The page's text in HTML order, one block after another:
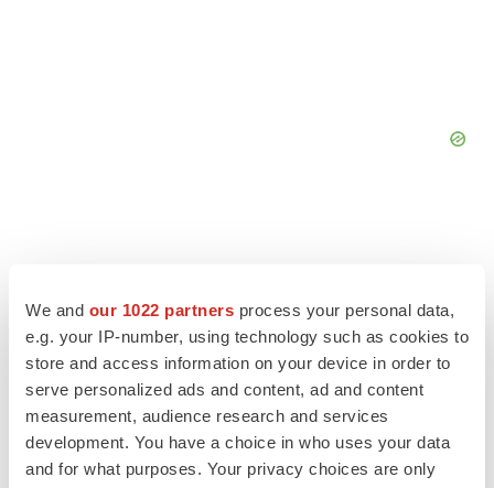
We and our 1022 partners process your personal data,
e.g. your IP-number, using technology such as cookies to
store and access information on your device in order to
serve personalized ads and content, ad and content
measurement, audience research and services
development. You have a choice in who uses your data
and for what purposes. Your privacy choices are only